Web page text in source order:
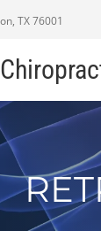
TX 76001